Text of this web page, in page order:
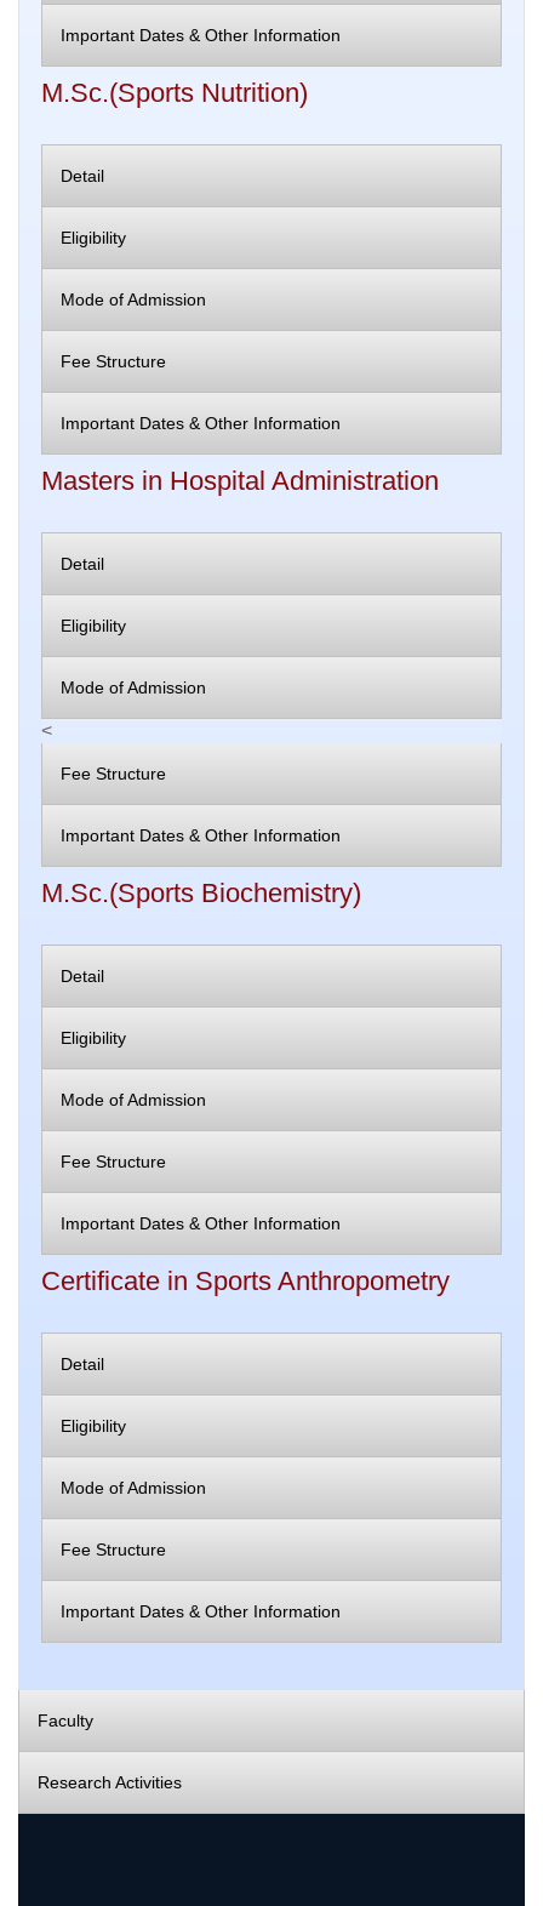
Important Dates & Other Information
M.Sc.(Sports Nutrition)
Detail
Eligibility
Mode of Admission
Fee Structure
Important Dates & Other Information
Masters in Hospital Administration
Detail
Eligibility
Mode of Admission
<
Fee Structure
Important Dates & Other Information
M.Sc.(Sports Biochemistry)
Detail
Eligibility
Mode of Admission
Fee Structure
Important Dates & Other Information
Certificate in Sports Anthropometry
Detail
Eligibility
Mode of Admission
Fee Structure
Important Dates & Other Information
Faculty
Research Activities